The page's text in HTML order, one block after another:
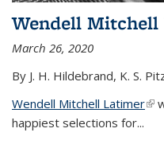
Wendell
March 26, 2020
By J. H. Hildebrand, K. S.
Wendell Mitchell Latimer
happiest selections for...